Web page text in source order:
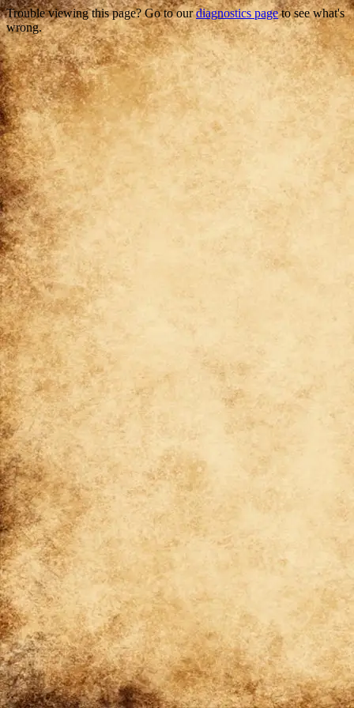
Trouble viewing this page? Go to ourdiagnostics pageto see what's
wrong.